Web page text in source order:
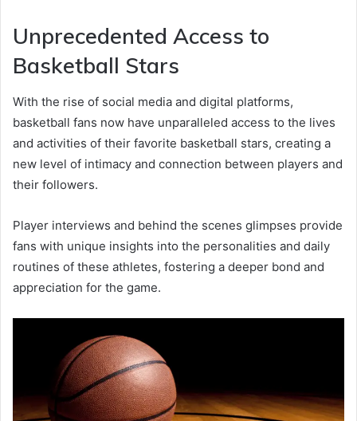
Unprecedented Access to
Basketball Stars
With the rise of social media and digital platforms,
basketball fans now have unparalleled access to the lives
and activities of their favorite basketball stars, creating a
new level of intimacy and connection between players and
their followers.
Player interviews and behind the scenes glimpses provide
fans with unique insights into the personalities and daily
routines of these athletes, fostering a deeper bond and
appreciation for the game.